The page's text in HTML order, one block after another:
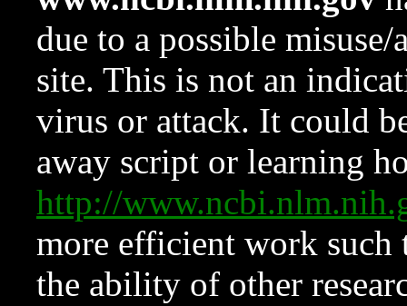
due to a possible
site. This is not an
virus or attack. It could
away script or learning
http://
more efficient work such
the ability of other